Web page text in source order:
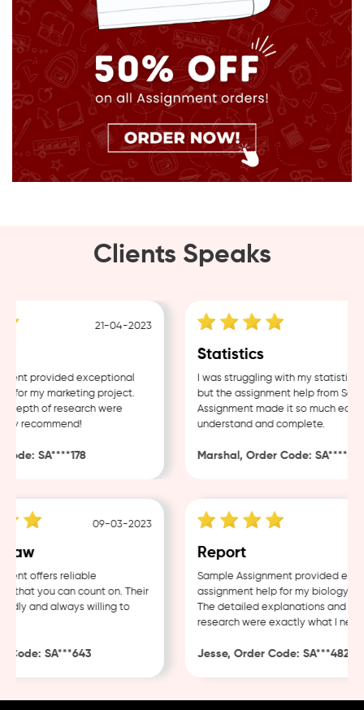
Clients Speaks
21-04-2023
provided exceptional
my marketing project.
of research were
recommend!
SA****178
Statistics
I was struggling with my statistics
but the assignment help from
Assignment made it so much easier
understand and complete.
Marshal, Order Code: SA****488
09-03-2023
offers reliable
you can count on. Their
and always willing to
SA***643
Report
Sample Assignment provided
assignment help for my biology
The detailed explanations and
research were exactly what I
Jesse, Order Code: SA***482